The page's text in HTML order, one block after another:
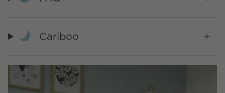
Cariboo